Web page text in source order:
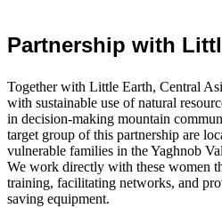
Partnership with
Together with Little Earth, Central
with sustainable use of natural
in decision-making mountain
target group of this partnership are
vulnerable families in the Yaghnob
We work directly with these women
training, facilitating networks, and
saving equipment.